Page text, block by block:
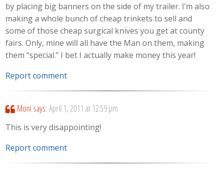
by placing big banners on the side of my trailer. I’m also
making a whole bunch of cheap trinkets to sell and
some of those cheap surgical knives you get at county
fairs. Only, mine will all have the Man on them, making
them “special.” I bet I actually make money this year!
Report comment
Moni says: April 1, 2011 at 12:59 pm
This is very disappointing!
Report comment